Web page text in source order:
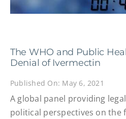
The WHO and Public
Denial of Ivermectin
Published On: May 6, 2021
A global panel providing
political perspectives on the